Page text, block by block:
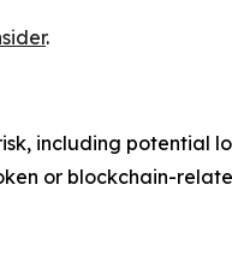
.
including potential
or blockchain-